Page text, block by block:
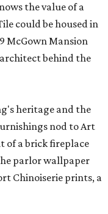
the value of a
could be housed in
McGown Mansion
behind the
heritage and the
nod to Art
of a brick fireplace
parlor wallpaper
Chinoiserie prints, a